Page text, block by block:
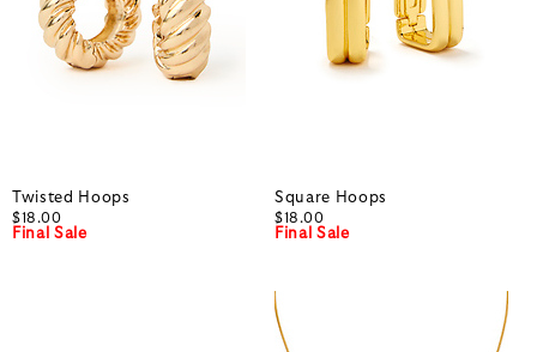
Twisted Hoops
$18.00
Final Sale
Square Hoops
$18.00
Final Sale